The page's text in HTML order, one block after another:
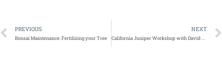
PREVIOUS
Bonsai Maintenance: Fertilizing your Tree
NEXT
California Juniper Workshop with David Nguy